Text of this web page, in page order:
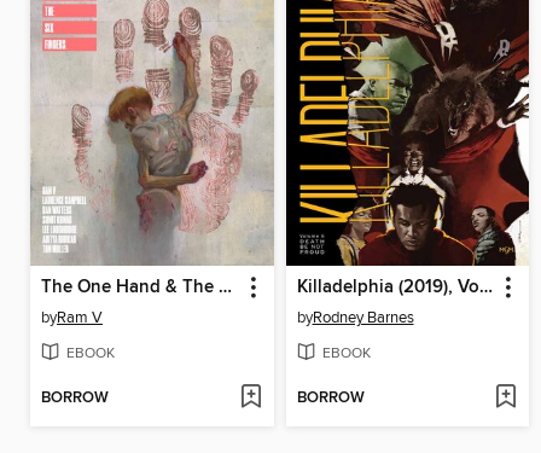
The One Hand & The Six Fingers
byRam V
EBOOK
BORROW
Killadelphia (2019), Volume 6
byRodney Barnes
EBOOK
BORROW